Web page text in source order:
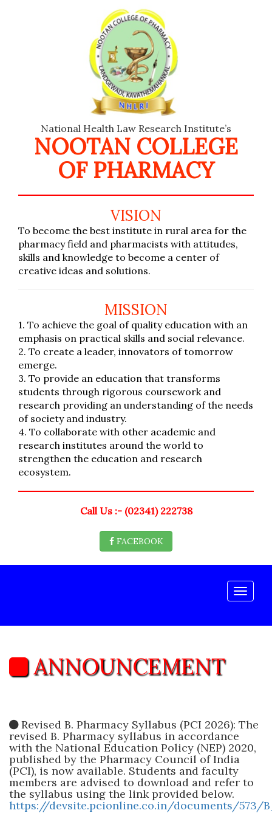
National Health Law Research Institute’s
NOOTAN COLLEGE
OF PHARMACY
VISION
To become the best institute in rural area for the
pharmacy field and pharmacists with attitudes,
skills and knowledge to become a center of
creative ideas and solutions.
MISSION
1. To achieve the goal of quality education with an
emphasis on practical skills and social relevance.
2. To create a leader, innovators of tomorrow
emerge.
3. To provide an education that transforms
students through rigorous coursework and
research providing an understanding of the needs
of society and industry.
4. To collaborate with other academic and
research institutes around the world to
strengthen the education and research
ecosystem.
Call Us :- (02341) 222738
FACEBOOK
Toggle
ANNOUNCEMENT
Revised B. Pharmacy Syllabus (PCI 2026): The
revised B. Pharmacy syllabus in accordance
with the National Education Policy (NEP) 2020,
published by the Pharmacy Council of India
(PCI), is now available. Students and faculty
members are advised to download and refer to
the syllabus using the link provided below.
https://devsite.pcionline.co.in/documents/573/